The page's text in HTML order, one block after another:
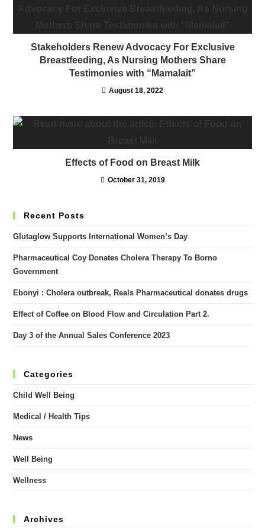
Stakeholders Renew Advocacy For Exclusive
Breastfeeding, As Nursing Mothers Share
Testimonies with “Mamalait”
August 18, 2022
Effects of Food on Breast Milk
October 31, 2019
Recent Posts
Glutaglow Supports International Women’s Day
Pharmaceutical Coy Donates Cholera Therapy To Borno
Government
Ebonyi : Cholera outbreak, Reals Pharmaceutical donates drugs
Effect of Coffee on Blood Flow and Circulation Part 2.
Day 3 of the Annual Sales Conference 2023
Categories
Child Well Being
Medical / Health Tips
News
Well Being
Wellness
Archives